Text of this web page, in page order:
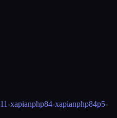
xapianphp84-xapianphp84p5-